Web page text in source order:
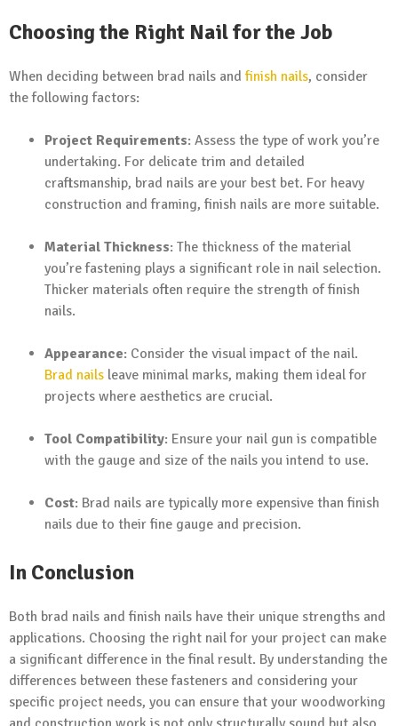
Choosing the Right Nail for the Job
When deciding between brad nails andfinish nails, consider
the following factors:
Project Requirements: Assess the type of work you’re
undertaking. For delicate trim and detailed
craftsmanship, brad nails are your best bet. For heavy
construction and framing, finish nails are more suitable.
Material Thickness: The thickness of the material
you’re fastening plays a significant role in nail selection.
Thicker materials often require the strength of finish
nails.
Appearance: Consider the visual impact of the nail.
Brad nails leave minimal marks, making them ideal for
projects where aesthetics are crucial.
Tool Compatibility: Ensure your nail gun is compatible
with the gauge and size of the nails you intend to use.
Cost: Brad nails are typically more expensive than finish
nails due to their fine gauge and precision.
In Conclusion
Both brad nails and finish nails have their unique strengths and
applications. Choosing the right nail for your project can make
a significant difference in the final result. By understanding the
differences between these fasteners and considering your
specific project needs, you can ensure that your woodworking